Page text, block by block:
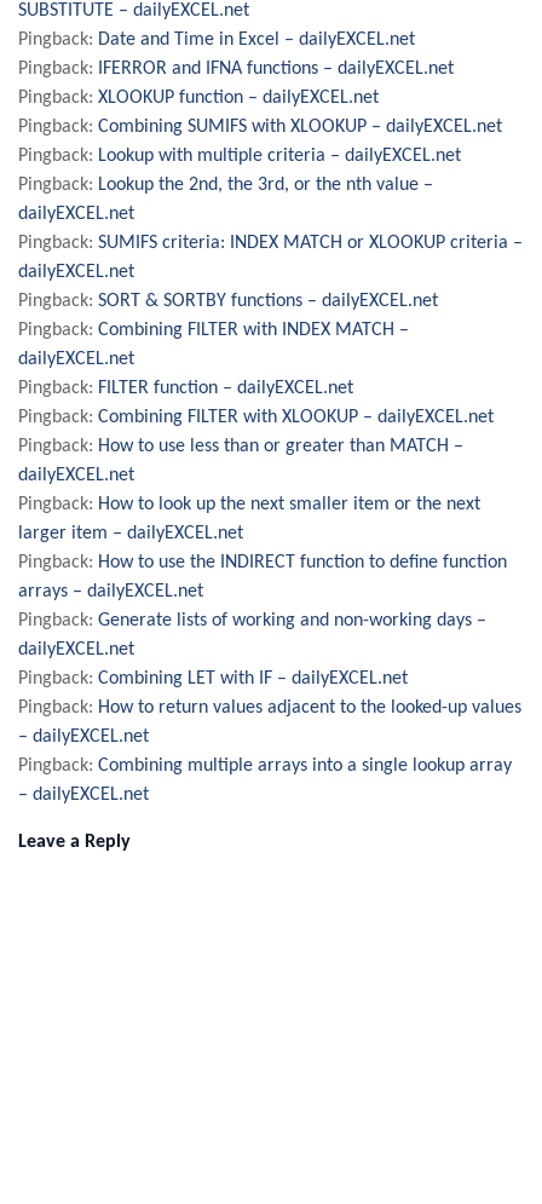
SUBSTITUTE – dailyEXCEL.net
Pingback: Date and Time in Excel – dailyEXCEL.net
Pingback:
IFERROR and IFNA functions – dailyEXCEL.net
Pingback: XLOOKUP function – dailyEXCEL.net
Pingback: Combining SUMIFS with XLOOKUP – dailyEXCEL.net
Pingback: Lookup with multiple criteria – dailyEXCEL.net
Pingback: Lookup the 2nd, the 3rd, or the nth value –
dailyEXCEL.net
Pingback: SUMIFS criteria: INDEX MATCH or XLOOKUP criteria –
dailyEXCEL.net
Pingback: SORT & SORTBY functions – dailyEXCEL.net
Pingback: Combining FILTER with INDEX MATCH –
dailyEXCEL.net
Pingback: FILTER function – dailyEXCEL.net
Pingback: Combining FILTER with XLOOKUP – dailyEXCEL.net
Pingback: How to use less than or greater than MATCH –
dailyEXCEL.net
Pingback: How to look up the next smaller item or the next
larger item – dailyEXCEL.net
Pingback: How to use the INDIRECT function to define function
arrays – dailyEXCEL.net
Pingback: Generate lists of working and non-working days –
dailyEXCEL.net
Pingback: Combining LET with IF – dailyEXCEL.net
Pingback: How to return values adjacent to the looked-up values
– dailyEXCEL.net
Pingback: Combining multiple arrays into a single lookup array
– dailyEXCEL.net
Leave a Reply